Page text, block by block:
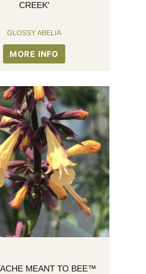
CREEK'
GLOSSY ABELIA
MORE INFO
MEANT TO BEE™